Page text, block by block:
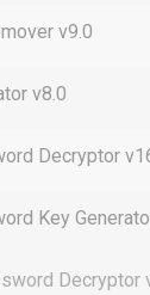
v9.0
v8.0
Decryptor
Key
Decryptor